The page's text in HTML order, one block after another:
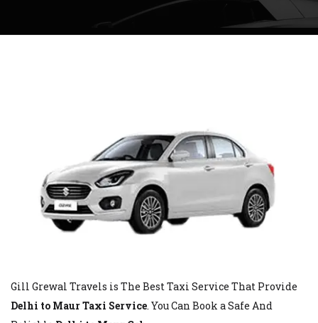
Gill Grewal Travels is The Best Taxi Service That Provide
Delhi to Maur Taxi Service. You Can Book a Safe And